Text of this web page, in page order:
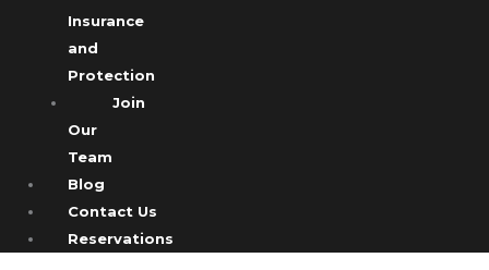
Insurance
and
Protection
Join
Our
Team
Blog
Contact Us
Reservations